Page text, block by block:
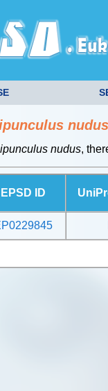
nudus
nudus,
EPSD ID